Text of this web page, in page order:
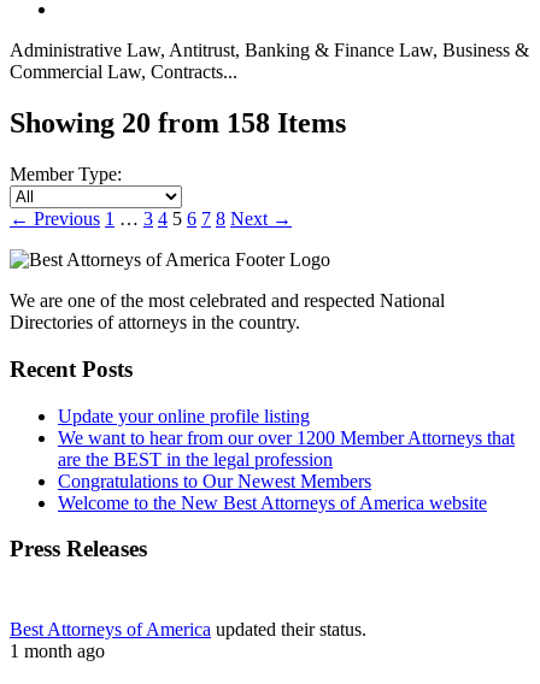
Administrative Law, Antitrust, Banking & Finance Law, Business &
Commercial Law, Contracts...
Showing 20 from 158 Items
Member Type:
← Previous 1 … 3 4 5 6 7 8 Next →
We are one of the most celebrated and respected National
Directories of attorneys in the country.
Recent Posts
Update your online profile listing
We want to hear from our over 1200 Member Attorneys that
are the BEST in the legal profession
Congratulations to Our Newest Members
Welcome to the New Best Attorneys of America website
Press Releases
Best Attorneys of America updated their status.
1 month ago